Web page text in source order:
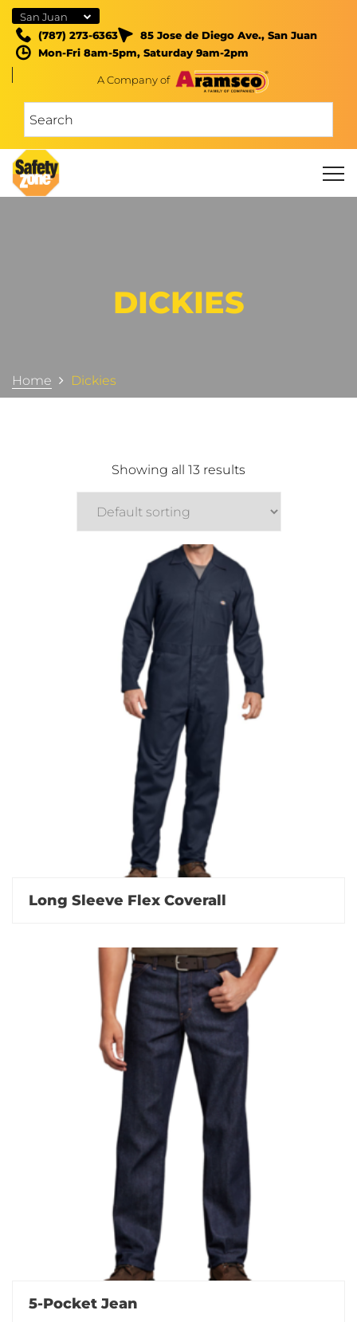
San Juan
(787) 273-6363
85 Jose de Diego Ave., San Juan
Mon-Fri 8am-5pm, Saturday 9am-2pm
A Company of
DICKIES
Home Dickies
Showing all 13 results
Long Sleeve Flex Coverall
5-Pocket Jean